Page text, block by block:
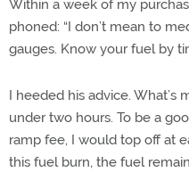
Within a week of my
phoned: “I don’t mean to
gauges. Know your fuel by
I heeded his advice.
under two hours. To be a
ramp fee, I would top off at
this fuel burn, the fuel